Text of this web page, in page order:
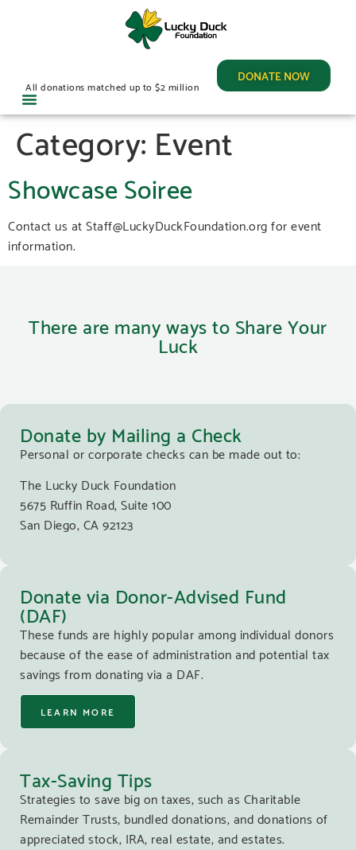
DONATE NOW
All donations matched up to $2 million
Category: Event
Showcase Soiree
Contact us at Staff@LuckyDuckFoundation.org for event
information.
There are many ways to Share Your
Luck
Donate by Mailing a Check
Personal or corporate checks can be made out to:
The Lucky Duck Foundation
5675 Ruffin Road, Suite 100
San Diego, CA 92123
Donate via Donor-Advised Fund
(DAF)
These funds are highly popular among individual donors
because of the ease of administration and potential tax
savings from donating via a DAF.
LEARN MORE
Tax-Saving Tips
Strategies to save big on taxes, such as Charitable
Remainder Trusts, bundled donations, and donations of
appreciated stock, IRA, real estate, and estates.